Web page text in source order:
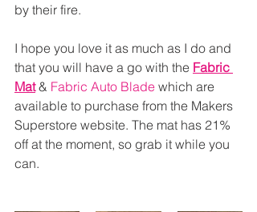
by their fire.
I hope you love it as much as I do and
that you will have a go with the Fabric
Mat & Fabric Auto Blade which are
available to purchase from the Makers
Superstore website. The mat has 21%
off at the moment, so grab it while you
can.